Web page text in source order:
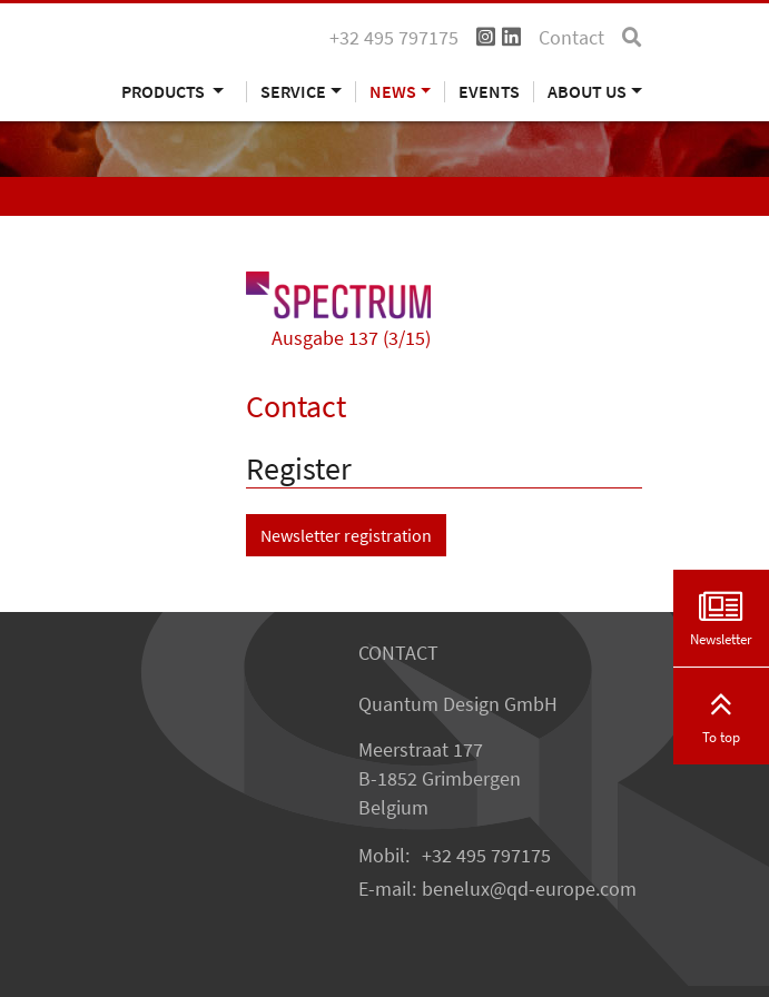
+32 495 797175 Contact
PRODUCTS SERVICE NEWS EVENTS ABOUT US
Ausgabe 137 (3/15)
Contact
Register
Newsletter registration
CONTACT
Quantum Design GmbH
Meerstraat 177
B-1852 Grimbergen
Belgium
Mobil: +32 495 797175
E-mail: benelux qd-europe.com
Newsletter
To top